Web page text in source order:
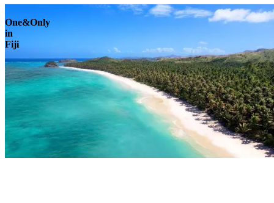
One&Only
in
Fiji